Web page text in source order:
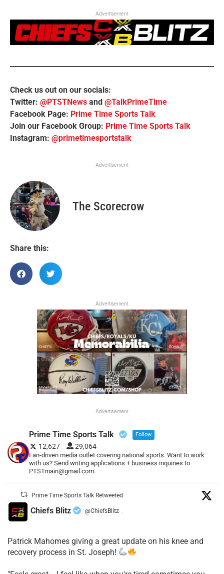
Advertisement
Check us out on our socials:
Twitter: @PTSTNews and @TalkPrimeTime
Facebook Page: Prime Time Sports Talk
Join our Facebook Group: Prime Time Sports Talk
Instagram: @primetimesportstalk
Advertisement
The Scorecrow
Share this:
Advertisement
Advertisement
Prime Time Sports Talk Follow
12,627 29,064
Fan-driven media outlet covering national sports. Want to work
with us? Send writing applications + business inquiries to
PTSTmain@gmail.com.
Prime Time Sports Talk Retweeted
Chiefs Blitz @ChiefsBlitz ·
Patrick Mahomes giving a great update on his knee and
recovery process in St. Joseph!